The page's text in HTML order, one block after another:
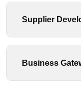
Supplier
Business